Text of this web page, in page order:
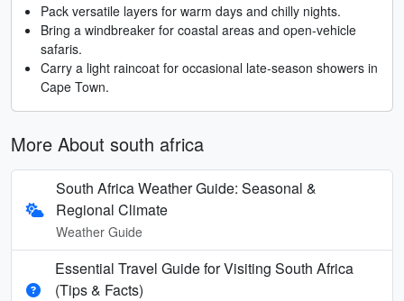
Pack versatile layers for warm days and chilly nights.
Bring a windbreaker for coastal areas and open-vehicle
safaris.
Carry a light raincoat for occasional late-season showers in
Cape Town.
More About south africa
South Africa Weather Guide: Seasonal &
Regional Climate
Weather Guide
Essential Travel Guide for Visiting South Africa
(Tips & Facts)